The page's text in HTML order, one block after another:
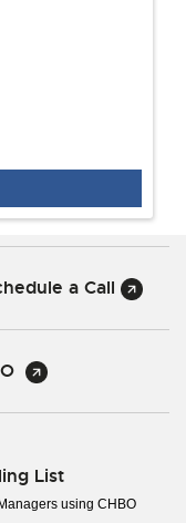
a Call
List
using CHBO